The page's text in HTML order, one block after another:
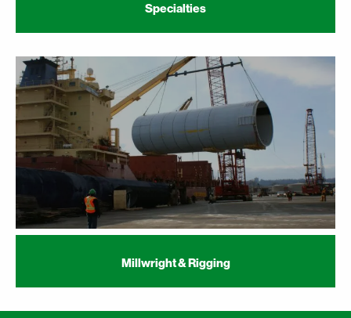
Specialties
Millwright & Rigging